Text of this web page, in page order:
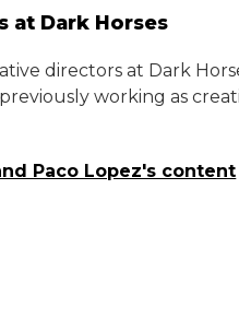
at Dark Horses
directors at Dark
working as
Paco Lopez's content